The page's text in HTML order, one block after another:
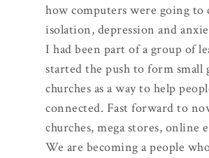
how computers were going to
isolation, depression and
I had been part of a group of
started the push to form small
churches as a way to help
connected. Fast forward to
churches, mega stores, online
We are becoming a people